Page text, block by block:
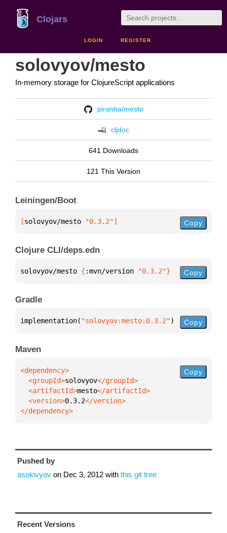
Clojars
LOGIN REGISTER
solovyov/mesto
In-memory storage for ClojureScript applications
piranha/mesto
cljdoc
641 Downloads
121 This Version
Leiningen/Boot
[solovyov/mesto "0.3.2"] Copy
Clojure CLI/deps.edn
solovyov/mesto { :mvn/version "0.3.2"} Copy
Gradle
implementation( "solovyov:mesto:0.3.2") Copy
Maven
  <groupId>
solovyov
  <artifactId>
mesto
  <version>
0.3.2
</dependency>
Copy
Pushed by
asolovyov on Dec 3, 2012 with this git tree
Recent Versions